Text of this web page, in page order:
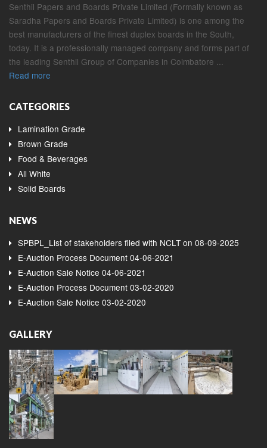
Senthil Papers and Boards Private Limited (Formally known as
Saradha Papers and Boards Private Limited) is one among the
best manufacturers of the finest duplex boards in the South,
today. It is a professionally managed company and forms part of
the leading Senthil Group of Companies in Coimbatore ...
Read more
CATEGORIES
Lamination Grade
Brown Grade
Food & Beverages
All White
Solid Boards
NEWS
SPBPL_List of stakeholders filed with NCLT on 08-09-2025
E-Auction Process Document 04-06-2021
E-Auction Sale Notice 04-06-2021
E-Auction Process Document 03-02-2020
E-Auction Sale Notice 03-02-2020
GALLERY